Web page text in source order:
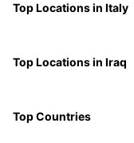
Top Locations in Italy
Top Locations in Iraq
Top Countries